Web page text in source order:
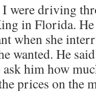
were driving
in Florida. He
when she
wanted. He
ask him how
prices on the